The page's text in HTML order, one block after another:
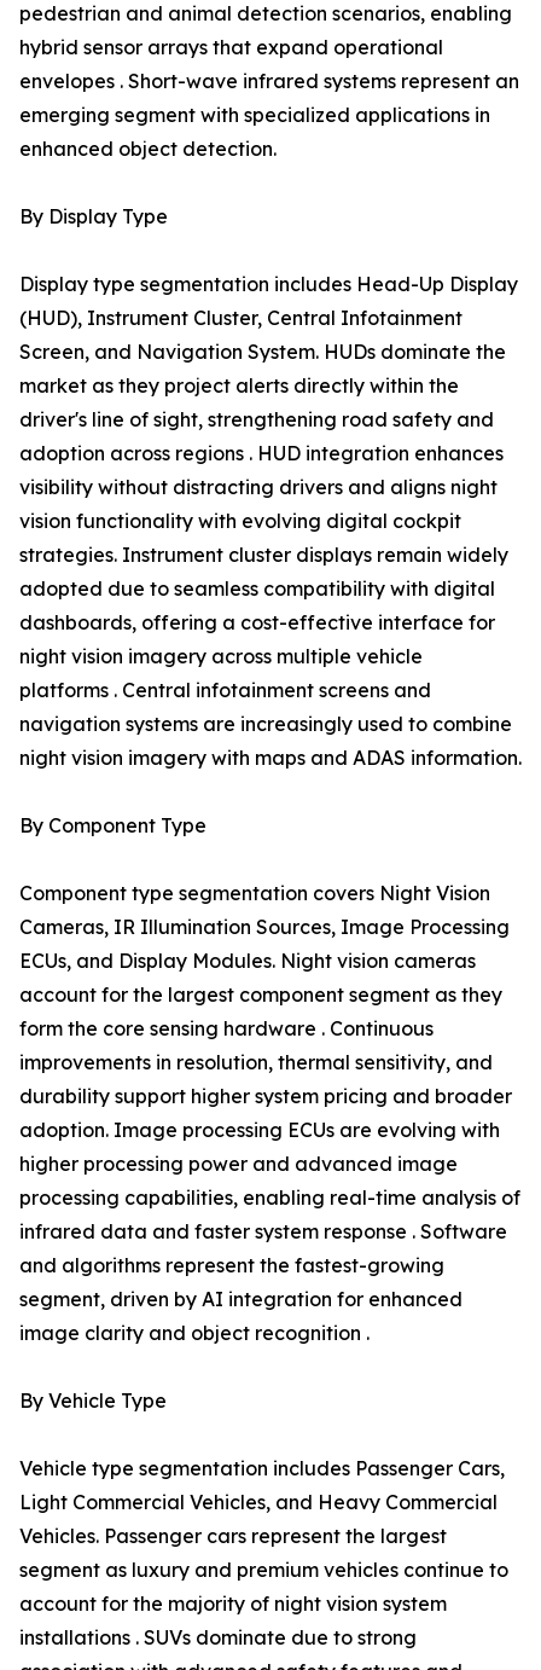
pedestrian and animal detection scenarios, enabling
hybrid sensor arrays that expand operational
envelopes . Short-wave infrared systems represent an
emerging segment with specialized applications in
enhanced object detection.
By Display Type
Display type segmentation includes Head-Up Display
(HUD), Instrument Cluster, Central Infotainment
Screen, and Navigation System. HUDs dominate the
market as they project alerts directly within the
driver's line of sight, strengthening road safety and
adoption across regions . HUD integration enhances
visibility without distracting drivers and aligns night
vision functionality with evolving digital cockpit
strategies. Instrument cluster displays remain widely
adopted due to seamless compatibility with digital
dashboards, offering a cost-effective interface for
night vision imagery across multiple vehicle
platforms . Central infotainment screens and
navigation systems are increasingly used to combine
night vision imagery with maps and ADAS information.
By Component Type
Component type segmentation covers Night Vision
Cameras, IR Illumination Sources, Image Processing
ECUs, and Display Modules. Night vision cameras
account for the largest component segment as they
form the core sensing hardware . Continuous
improvements in resolution, thermal sensitivity, and
durability support higher system pricing and broader
adoption. Image processing ECUs are evolving with
higher processing power and advanced image
processing capabilities, enabling real-time analysis of
infrared data and faster system response . Software
and algorithms represent the fastest-growing
segment, driven by AI integration for enhanced
image clarity and object recognition .
By Vehicle Type
Vehicle type segmentation includes Passenger Cars,
Light Commercial Vehicles, and Heavy Commercial
Vehicles. Passenger cars represent the largest
segment as luxury and premium vehicles continue to
account for the majority of night vision system
installations . SUVs dominate due to strong